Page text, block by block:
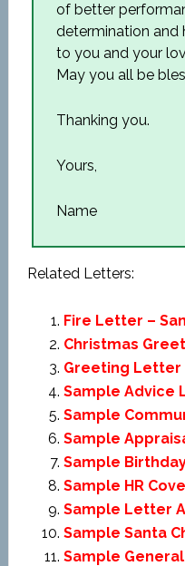
of better
determination and
to you and your
May you all be
Thanking you.
Yours,
Name
Related Letters:
Fire Letter –
Christmas
Greeting Letter
Sample Advice
Sample
Sample
Sample
Sample HR
Sample Letter
Sample Santa
Sample